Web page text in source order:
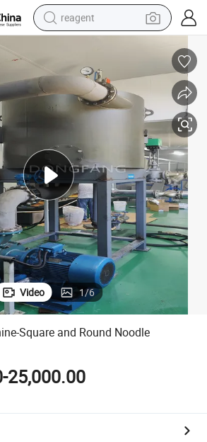
reagent
pullover hoody
basketball shoe
crawler excavator
shoulder bag
Video 1/6
Square and Round Noodle
25,000.00